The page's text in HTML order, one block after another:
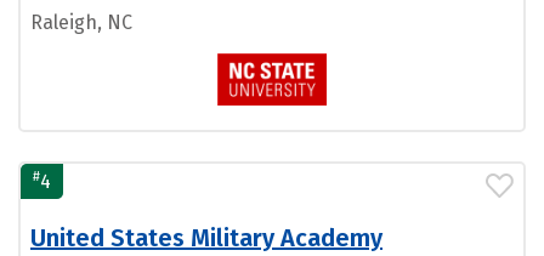
Raleigh, NC
#4
United States Military Academy